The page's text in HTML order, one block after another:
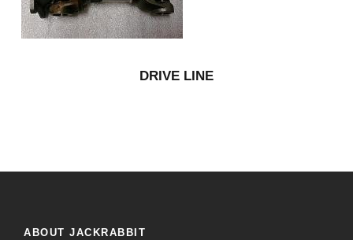
DRIVE LINE
ABOUT JACKRABBIT